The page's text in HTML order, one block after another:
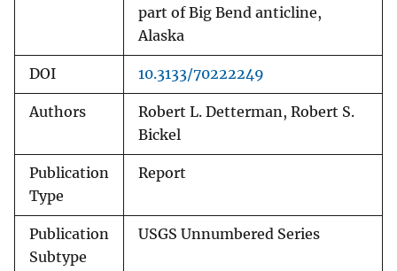
part of Big Bend anticline,
Alaska
DOI 10.3133/70222249
Authors
Robert L. Detterman, Robert S.
Bickel
Publication
Type
Report
Publication
Subtype
USGS Unnumbered Series